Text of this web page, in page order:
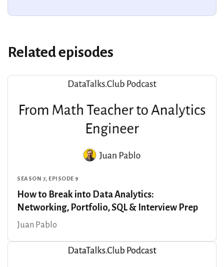
Related episodes
SEASON 7, EPISODE 9
How to Break into Data Analytics:
Networking, Portfolio, SQL & Interview Prep
Juan Pablo